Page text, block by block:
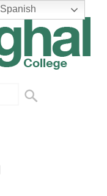
Spanish